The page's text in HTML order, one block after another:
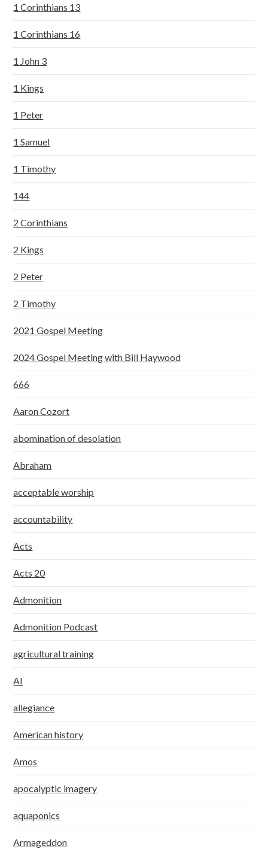
1 Corinthians 13
1 Corinthians 16
1 John 3
1 Kings
1 Peter
1 Samuel
1 Timothy
144
2 Corinthians
2 Kings
2 Peter
2 Timothy
2021 Gospel Meeting
2024 Gospel Meeting with Bill Haywood
666
Aaron Cozort
abomination of desolation
Abraham
acceptable worship
accountability
Acts
Acts 20
Admonition
Admonition Podcast
agricultural training
AI
allegiance
American history
Amos
apocalyptic imagery
aquaponics
Armageddon